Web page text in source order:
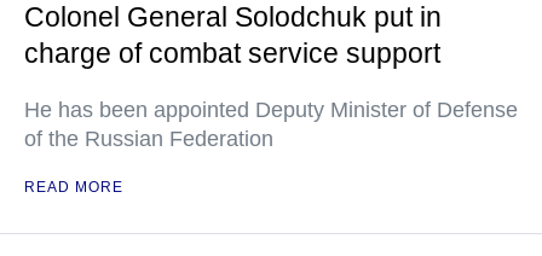
Colonel General Solodchuk put in
charge of combat service support
He has been appointed Deputy Minister of Defense
of the Russian Federation
READ MORE